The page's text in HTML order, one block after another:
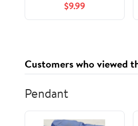
$9.99
Customers who viewed
Pendant